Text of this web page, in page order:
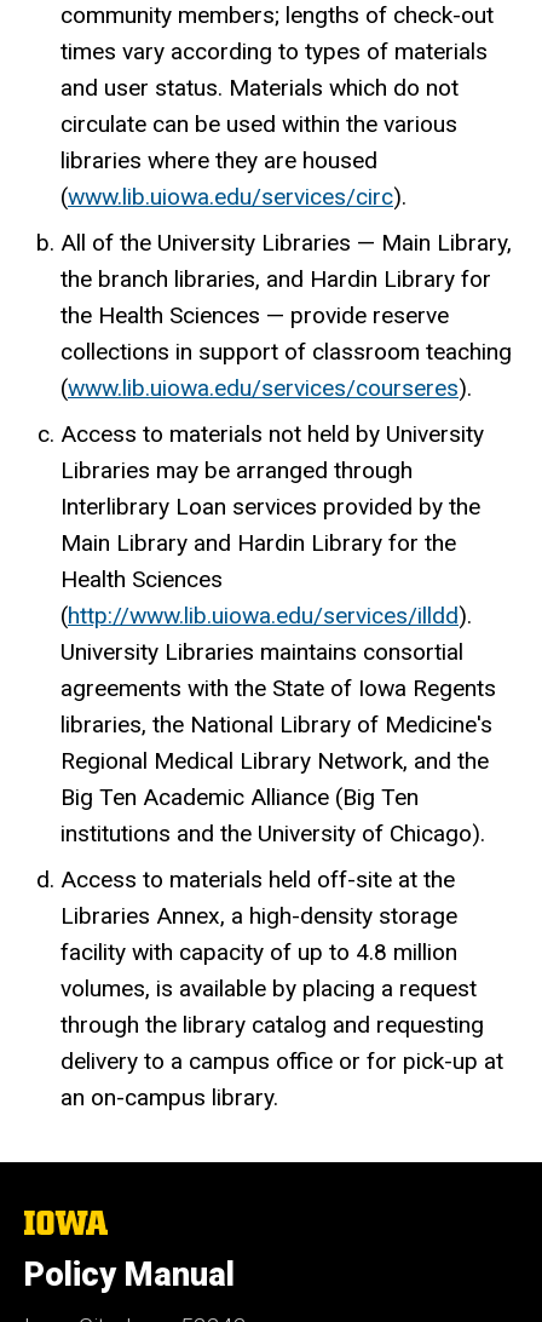
community members; lengths of check-out
times vary according to types of materials
and user status. Materials which do not
circulate can be used within the various
libraries where they are housed
(www.lib.uiowa.edu/services/circ).
All of the University Libraries — Main Library,
the branch libraries, and Hardin Library for
the Health Sciences — provide reserve
collections in support of classroom teaching
(www.lib.uiowa.edu/services/courseres).
Access to materials not held by University
Libraries may be arranged through
Interlibrary Loan services provided by the
Main Library and Hardin Library for the
Health Sciences
(http://www.lib.uiowa.edu/services/illdd).
University Libraries maintains consortial
agreements with the State of Iowa Regents
libraries, the National Library of Medicine's
Regional Medical Library Network, and the
Big Ten Academic Alliance (Big Ten
institutions and the University of Chicago).
Access to materials held off-site at the
Libraries Annex, a high-density storage
facility with capacity of up to 4.8 million
volumes, is available by placing a request
through the library catalog and requesting
delivery to a campus office or for pick-up at
an on-campus library.
The
University
of
Iowa
Policy Manual